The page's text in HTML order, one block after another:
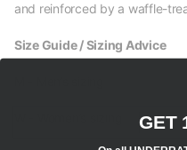
and reinforced by a waffle-
Size Guide / Sizing Advice
GET